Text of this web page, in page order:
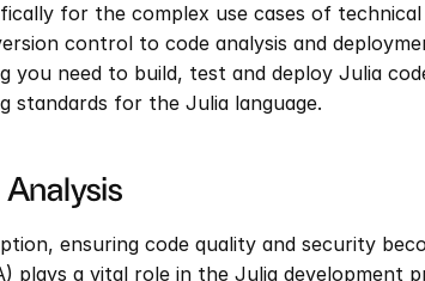
for the complex use cases of
control to code analysis and
you need to build, test and deploy Julia
standards for the Julia language.
ensuring code quality and security
plays a vital role in the Julia development